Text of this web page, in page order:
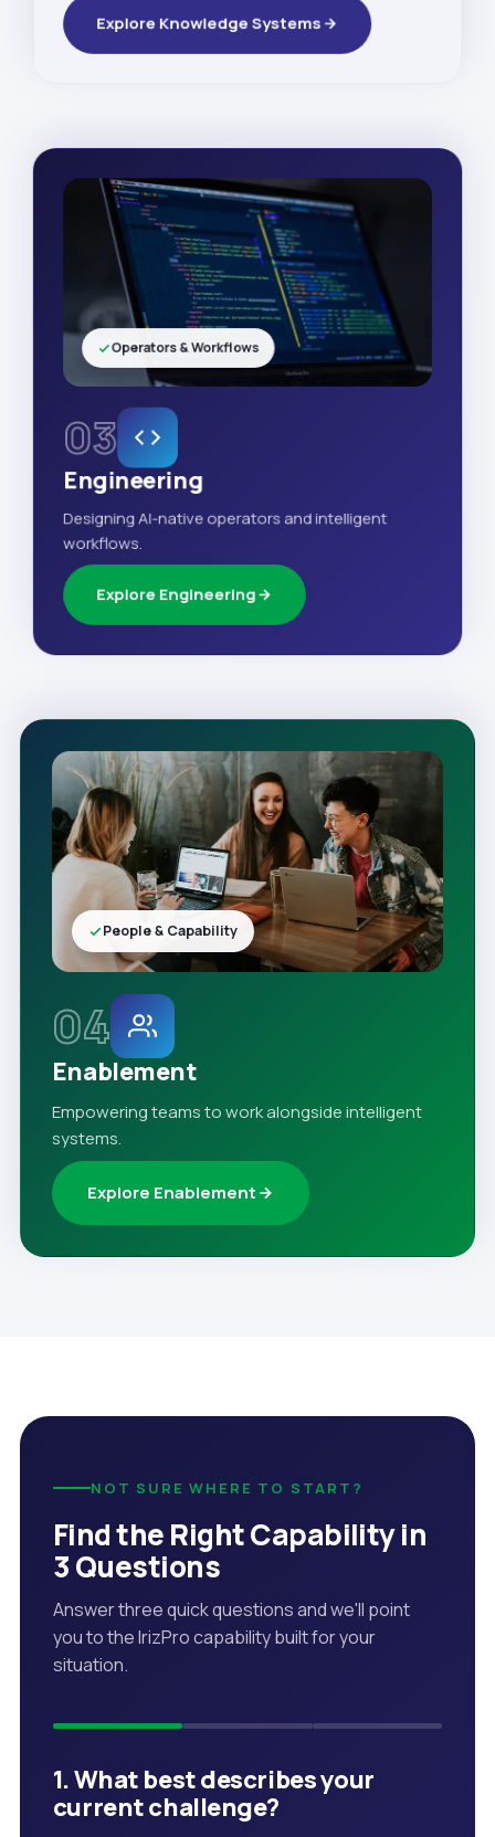
Explore Knowledge Systems
03
Engineering
Designing AI-native operators and intelligent
workflows.
Explore Engineering
Operators & Workflows
04
Enablement
Empowering teams to work alongside intelligent
systems.
Explore Enablement
People & Capability
NOT SURE WHERE TO START?
Find the Right Capability in
3 Questions
Answer three quick questions and we'll point
you to the IrizPro capability built for your
situation.
1. What best describes your
current challenge?